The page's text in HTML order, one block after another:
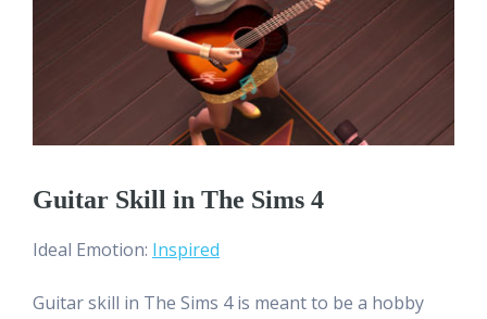
Guitar Skill in The Sims 4
Ideal Emotion: Inspired
Guitar skill in The Sims 4 is meant to be a hobby